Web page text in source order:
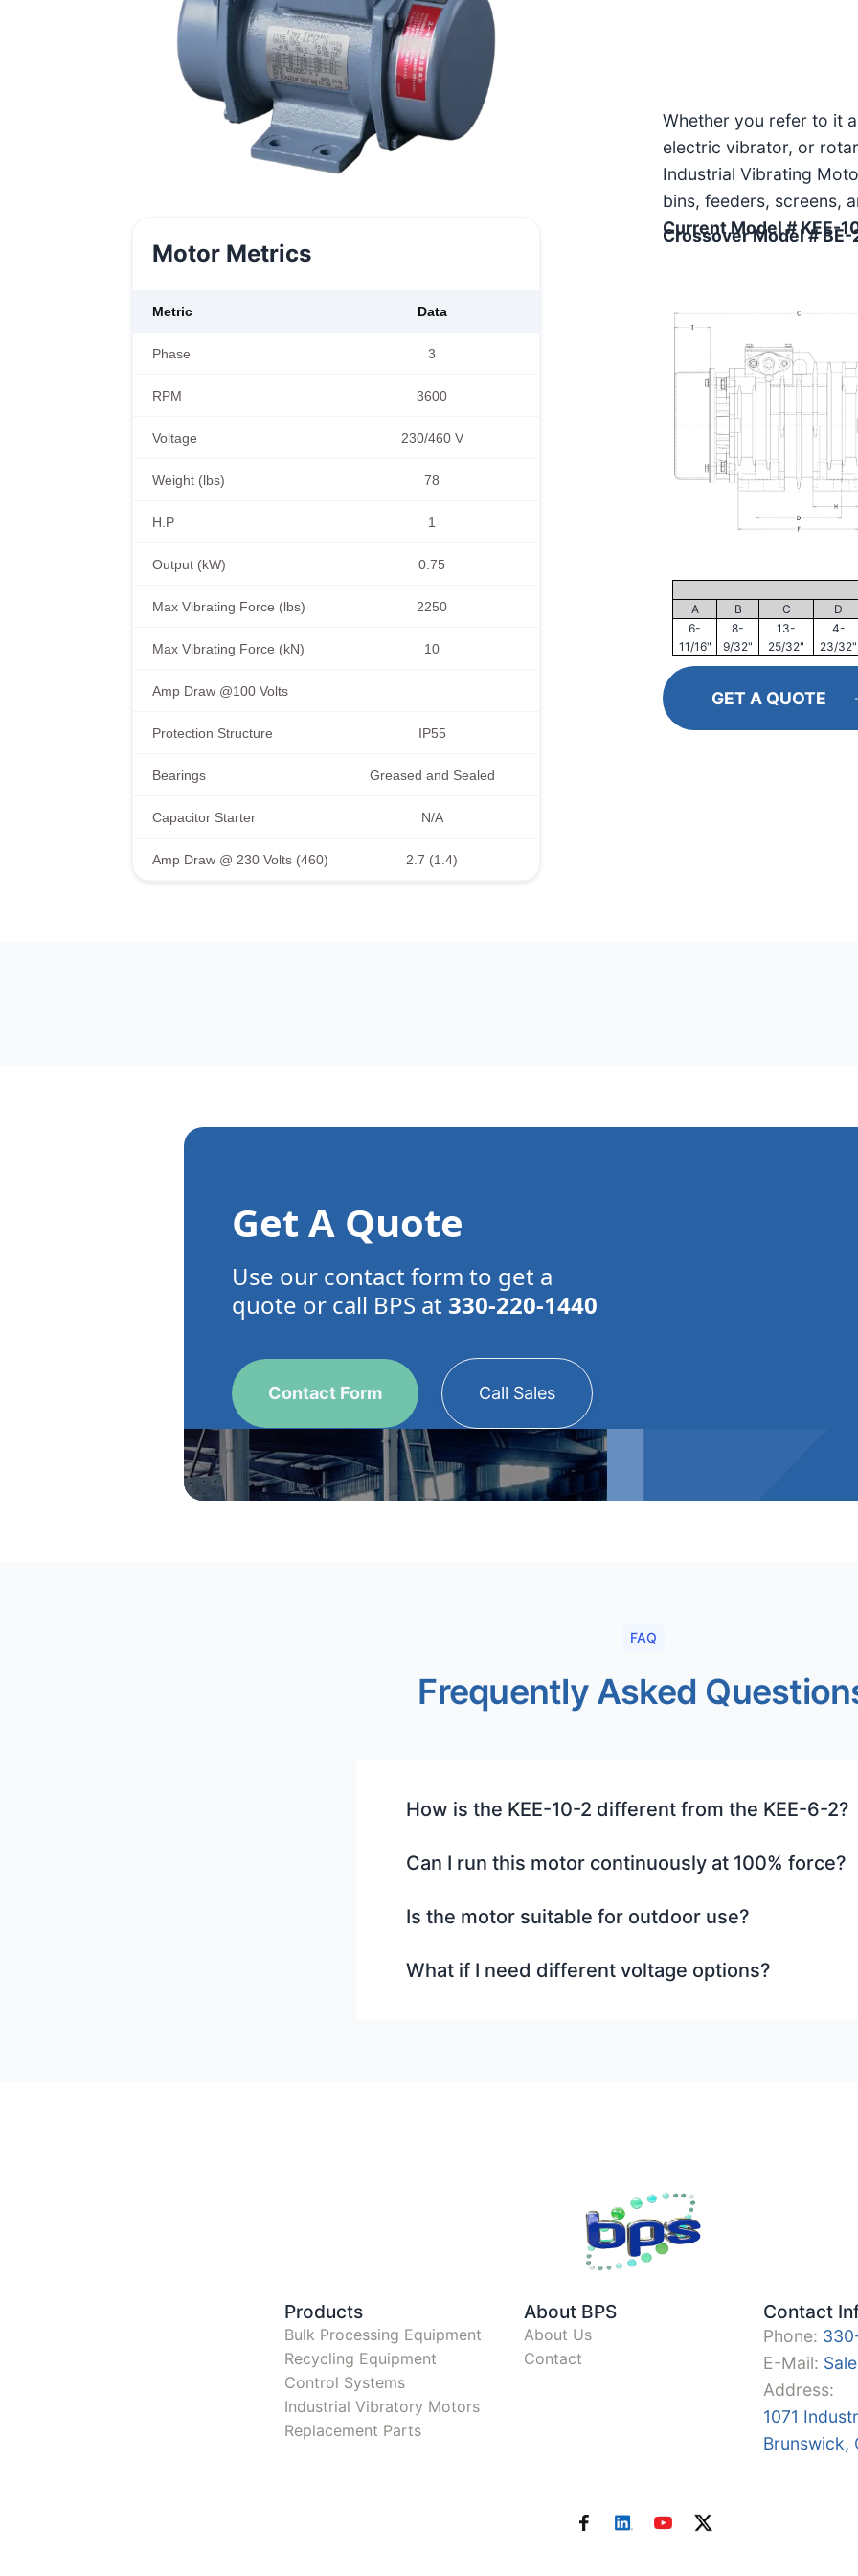
Motor Metrics
Metric Data
Phase 3
RPM 3600
Voltage 230/460 V
Weight (lbs) 78
H.P 1
Output (kW) 0.75
Max Vibrating Force (lbs) 2250
Max Vibrating Force (kN) 10
Amp Draw @100 Volts
Protection Structure IP55
Bearings Greased and Sealed
Capacitor Starter N/A
Amp Draw @ 230 Volts (460) 2.7 (1.4)
Whether you refer to it
electric vibrator, or
Industrial Vibrating
bins, feeders, screens,
Current Model # KEE-
Crossover Model #
A B C
D
6-
11/16"
8-
9/32"
13-
25/32"
4-
23/32"
GET A QUOTE
Get A Quote
Use our contact form to get a
quote or call BPS at 330-220-1440
Contact Form Call Sales
FAQ
Frequently Asked
How is the KEE-10-2 different from the KEE-6-2?
Can I run this motor continuously at 100% force?
Is the motor suitable for outdoor use?
What if I need different voltage options?
Products
Bulk Processing Equipment
Recycling Equipment
Control Systems
Industrial Vibratory Motors
Replacement Parts
About BPS
About Us
Contact
Contact
Phone:
E-Mail:
Address:
1071
Brunswick,